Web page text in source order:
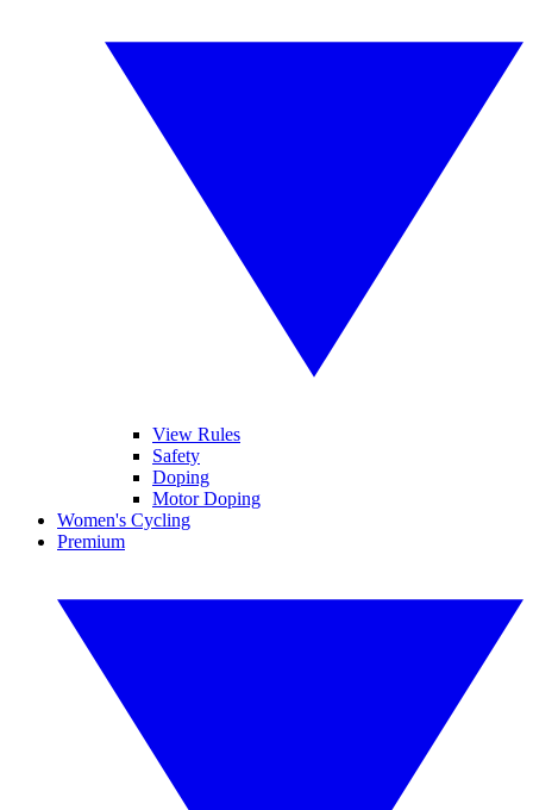
View Rules
Safety
Doping
Motor Doping
Women's Cycling
Premium